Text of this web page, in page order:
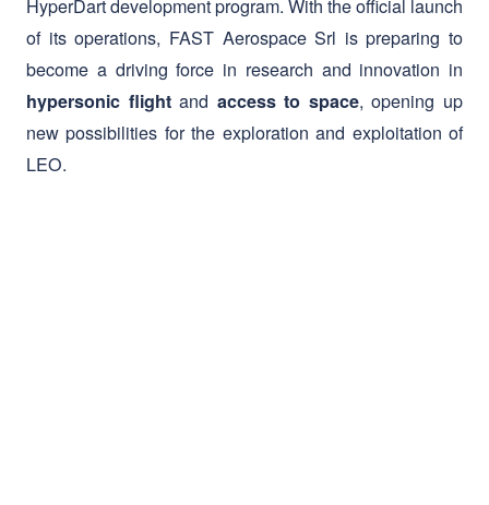
hypersonic flightandaccess to space, opening up
new possibilities for the exploration and exploitation of
LEO.